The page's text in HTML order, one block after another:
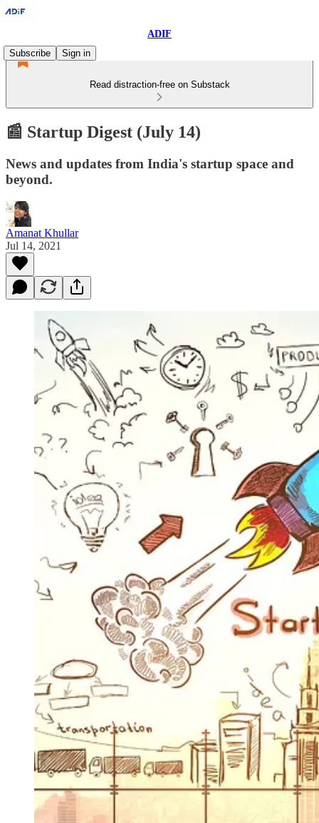
ADIF
Subscribe
Sign in
Read distraction-free on Substack
📰 Startup Digest (July 14)
News and updates from India's startup space and
beyond.
Amanat Khullar
Jul 14, 2021